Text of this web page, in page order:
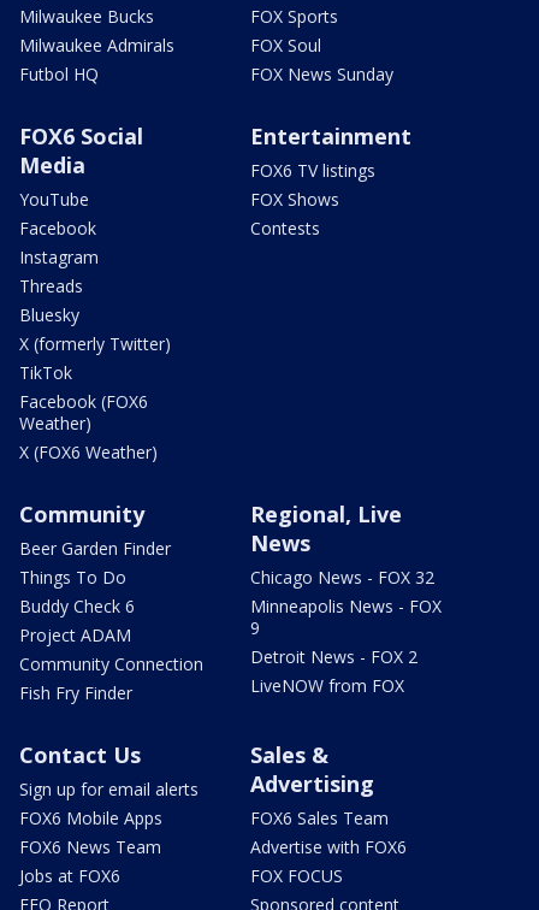
Milwaukee Bucks
Milwaukee Admirals
Futbol HQ
FOX Sports
FOX Soul
FOX News Sunday
FOX6 Social
Media
YouTube
Facebook
Instagram
Threads
Bluesky
X (formerly Twitter)
TikTok
Facebook (FOX6
Weather)
X (FOX6 Weather)
Entertainment
FOX6 TV listings
FOX Shows
Contests
Community
Beer Garden Finder
Things To Do
Buddy Check 6
Project ADAM
Community Connection
Fish Fry Finder
Regional, Live
News
Chicago News - FOX 32
Minneapolis News - FOX
9
Detroit News - FOX 2
LiveNOW from FOX
Contact Us
Sign up for email alerts
FOX6 Mobile Apps
FOX6 News Team
Jobs at FOX6
EEO Report
Sales &
Advertising
FOX6 Sales Team
Advertise with FOX6
FOX FOCUS
Sponsored content